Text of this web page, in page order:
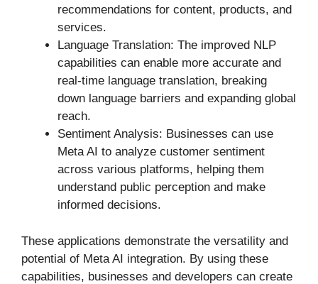
recommendations for content, products, and
services.
Language Translation: The improved NLP
capabilities can enable more accurate and
real-time language translation, breaking
down language barriers and expanding global
reach.
Sentiment Analysis: Businesses can use
Meta AI to analyze customer sentiment
across various platforms, helping them
understand public perception and make
informed decisions.
These applications demonstrate the versatility and
potential of Meta AI integration. By using these
capabilities, businesses and developers can create